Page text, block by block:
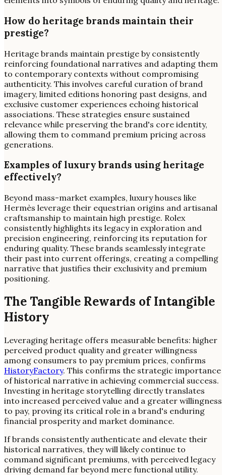
How do heritage brands maintain their
prestige?
Heritage brands maintain prestige by consistently
reinforcing foundational narratives and adapting them
to contemporary contexts without compromising
authenticity. This involves careful curation of brand
imagery, limited editions honoring past designs, and
exclusive customer experiences echoing historical
associations. These strategies ensure sustained
relevance while preserving the brand's core identity,
allowing them to command premium pricing across
generations.
Examples of luxury brands using heritage
effectively?
Beyond mass-market examples, luxury houses like
Hermès leverage their equestrian origins and artisanal
craftsmanship to maintain high prestige. Rolex
consistently highlights its legacy in exploration and
precision engineering, reinforcing its reputation for
enduring quality. These brands seamlessly integrate
their past into current offerings, creating a compelling
narrative that justifies their exclusivity and premium
positioning.
The Tangible Rewards of Intangible
History
Leveraging heritage offers measurable benefits: higher
perceived product quality and greater willingness
among consumers to pay premium prices, confirms
HistoryFactory. This confirms the strategic importance
of historical narrative in achieving commercial success.
Investing in heritage storytelling directly translates
into increased perceived value and a greater willingness
to pay, proving its critical role in a brand's enduring
financial prosperity and market dominance.
If brands consistently authenticate and elevate their
historical narratives, they will likely continue to
command significant premiums, with perceived legacy
driving demand far beyond mere functional utility.